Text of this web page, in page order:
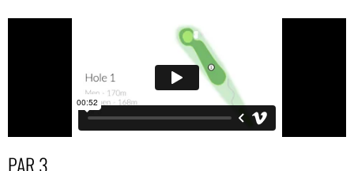
PAR 3